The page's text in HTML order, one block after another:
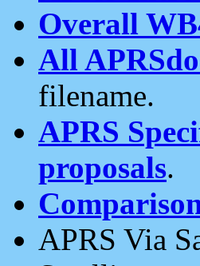
Overall
All
filename.
APRS
proposals.
APRS Via